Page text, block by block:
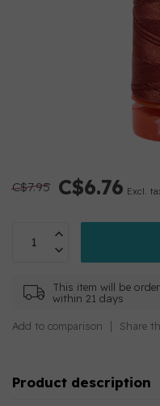
C$7.95 C$6.76 Excl.
This item will be
within 21 days
Add to comparison Share
Product description